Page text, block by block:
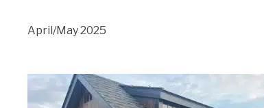
April/May 2025